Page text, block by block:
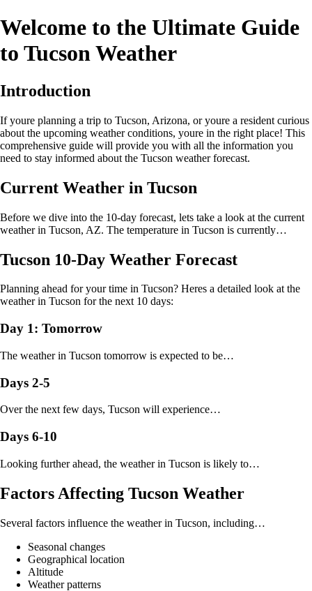
Welcome to the Ultimate Guide
to Tucson Weather
Introduction
If youre planning a trip to Tucson, Arizona, or youre a resident curious
about the upcoming weather conditions, youre in the right place! This
comprehensive guide will provide you with all the information you
need to stay informed about the Tucson weather forecast.
Current Weather in Tucson
Before we dive into the 10-day forecast, lets take a look at the current
weather in Tucson, AZ. The temperature in Tucson is currently…
Tucson 10-Day Weather Forecast
Planning ahead for your time in Tucson? Heres a detailed look at the
weather in Tucson for the next 10 days:
Day 1: Tomorrow
The weather in Tucson tomorrow is expected to be…
Days 2-5
Over the next few days, Tucson will experience…
Days 6-10
Looking further ahead, the weather in Tucson is likely to…
Factors Affecting Tucson Weather
Several factors influence the weather in Tucson, including…
Seasonal changes
Geographical location
Altitude
Weather patterns